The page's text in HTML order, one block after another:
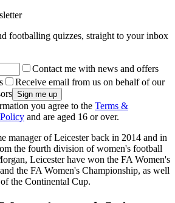
footballing quizzes, straight to your inbox
Contact me with news and offers
Receive email from us on behalf of our
you agree to the Terms &
and are aged 16 or over.
manager of Leicester back in 2014 and in
the fourth division of women's football
Leicester have won the FA Women's
the FA Women's Championship, as well
the Continental Cup.